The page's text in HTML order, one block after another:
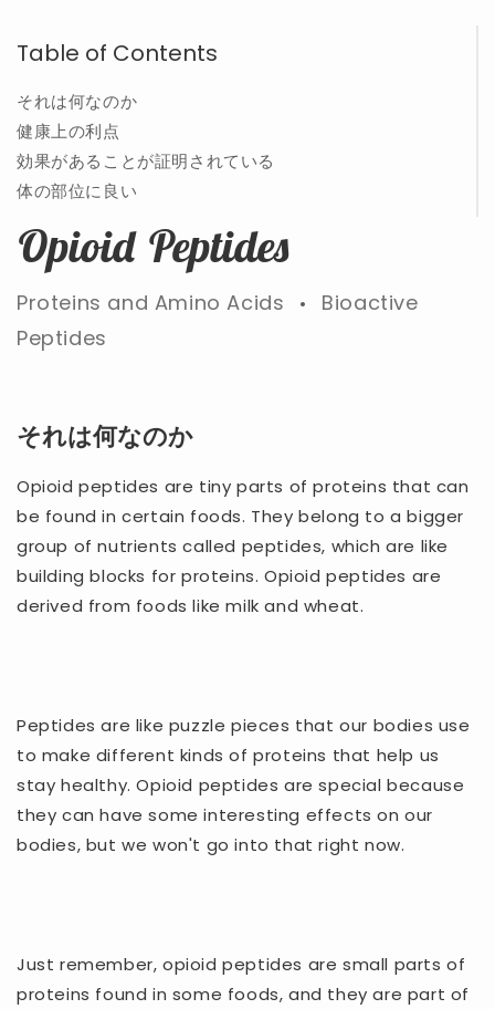
Table of Contents
それは何なのか
健康上の利点
効果があることが証明されている
体の部位に良い
Opioid Peptides
Proteins and Amino Acids •
Bioactive
Peptides
それは何なのか
Opioid peptides are tiny parts of proteins that can
be found in certain foods. They belong to a bigger
group of nutrients called peptides, which are like
building blocks for proteins. Opioid peptides are
derived from foods like milk and wheat.
Peptides are like puzzle pieces that our bodies use
to make different kinds of proteins that help us
stay healthy. Opioid peptides are special because
they can have some interesting effects on our
bodies, but we won't go into that right now.
Just remember, opioid peptides are small parts of
proteins found in some foods, and they are part of